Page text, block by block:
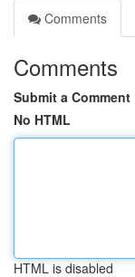
Comments
Comments
Submit a Comment
No HTML
HTML is disabled